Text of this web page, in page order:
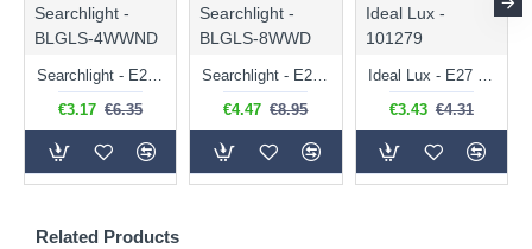
Related Products
Searchlight -
BLGLS-4WWND
Searchlight - E27 Clear Classic Bulb 4W - 378 lm
€3.17 €6.35
Searchlight -
BLGLS-8WWD
Searchlight - E27 Dimmable Clear Classic Bulb 7W - 812 lm
€4.47 €8.95
Ideal Lux -
101279
Ideal Lux - E27 Clear Golf Ball Bulb 4W - 430 lm
€3.43 €4.31